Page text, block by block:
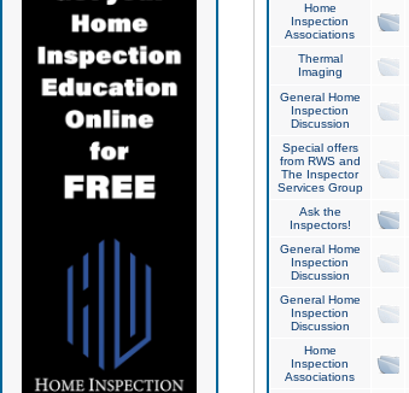
Home
Inspection
Associations
Thermal
Imaging
General Home
Inspection
Discussion
Special offers
from RWS and
The Inspector
Services Group
Ask the
Inspectors!
General Home
Inspection
Discussion
General Home
Inspection
Discussion
Home
Inspection
Associations